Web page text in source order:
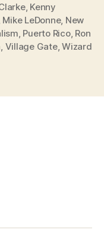
, Kenny
Mike LeDonne, New
, Puerto Rico, Ron
, Village Gate,Wizard